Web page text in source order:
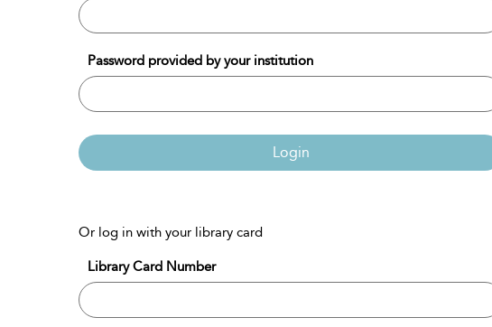
Password provided by your institution
Login
Or log in with your library card
Library Card Number